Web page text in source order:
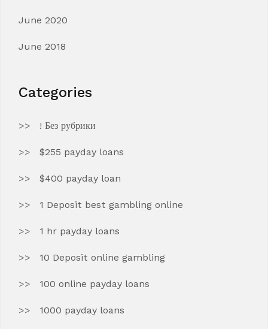
June 2020
June 2018
Categories
! Без рубрики
$255 payday loans
$400 payday loan
1 Deposit best gambling online
1 hr payday loans
10 Deposit online gambling
100 online payday loans
1000 payday loans